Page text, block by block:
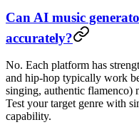
Can AI music
accurately?
No. Each platform has
and hip-hop typically work
singing, authentic flamenco)
Test your target genre with
capability.